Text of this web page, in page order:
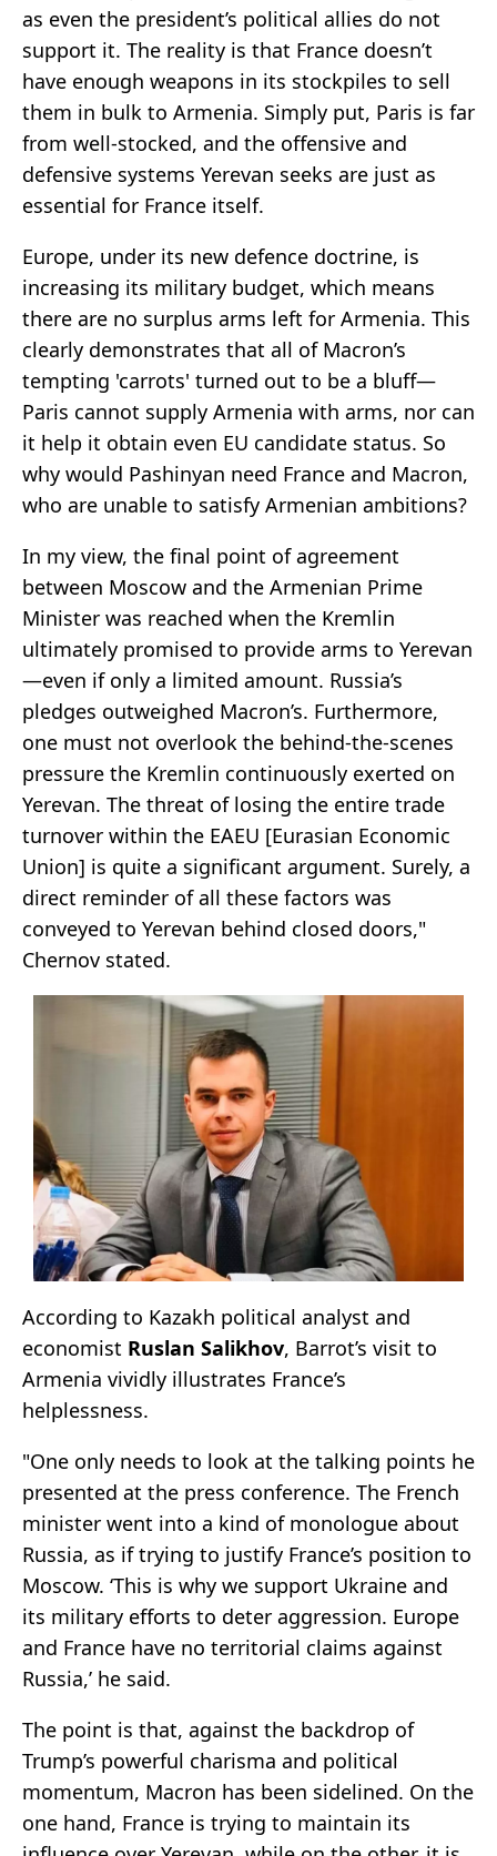
as even the president’s political allies do not
support it. The reality is that France doesn’t
have enough weapons in its stockpiles to sell
them in bulk to Armenia. Simply put, Paris is far
from well-stocked, and the offensive and
defensive systems Yerevan seeks are just as
essential for France itself.
Europe, under its new defence doctrine, is
increasing its military budget, which means
there are no surplus arms left for Armenia. This
clearly demonstrates that all of Macron’s
tempting 'carrots' turned out to be a bluff—
Paris cannot supply Armenia with arms, nor can
it help it obtain even EU candidate status. So
why would Pashinyan need France and Macron,
who are unable to satisfy Armenian ambitions?
In my view, the final point of agreement
between Moscow and the Armenian Prime
Minister was reached when the Kremlin
ultimately promised to provide arms to Yerevan
—even if only a limited amount. Russia’s
pledges outweighed Macron’s. Furthermore,
one must not overlook the behind-the-scenes
pressure the Kremlin continuously exerted on
Yerevan. The threat of losing the entire trade
turnover within the EAEU [Eurasian Economic
Union] is quite a significant argument. Surely, a
direct reminder of all these factors was
conveyed to Yerevan behind closed doors,"
Chernov stated.
According to Kazakh political analyst and
economist Ruslan Salikhov, Barrot’s visit to
Armenia vividly illustrates France’s
helplessness.
"One only needs to look at the talking points he
presented at the press conference. The French
minister went into a kind of monologue about
Russia, as if trying to justify France’s position to
Moscow. ‘This is why we support Ukraine and
its military efforts to deter aggression. Europe
and France have no territorial claims against
Russia,’ he said.
The point is that, against the backdrop of
Trump’s powerful charisma and political
momentum, Macron has been sidelined. On the
one hand, France is trying to maintain its